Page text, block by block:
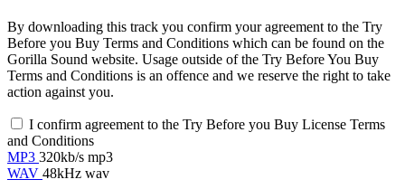
By downloading this track you confirm your agreement to the Try
Before you Buy Terms and Conditions which can be found on the
Gorilla Sound website. Usage outside of the Try Before You Buy
Terms and Conditions is an offence and we reserve the right to take
action against you.
I confirm agreement to the Try Before you Buy License Terms
and Conditions
MP3 320kb/s mp3
WAV 48kHz wav